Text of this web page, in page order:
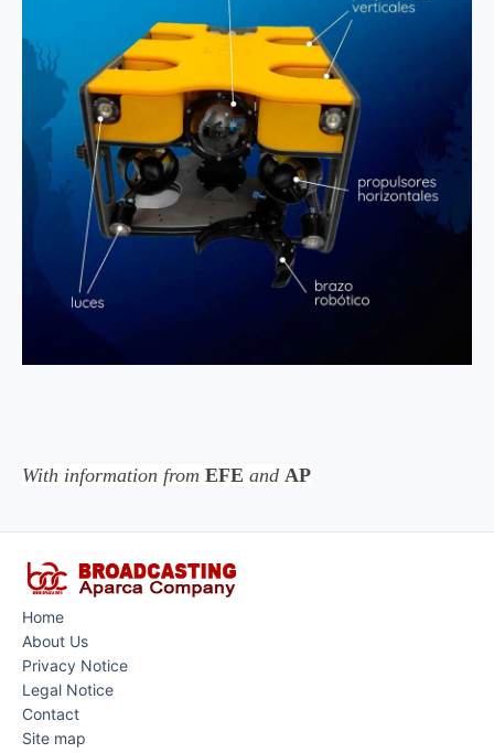
With information from EFE and AP
Home
About Us
Privacy Notice
Legal Notice
Contact
Site map